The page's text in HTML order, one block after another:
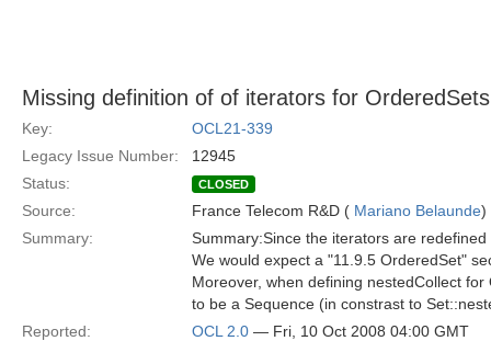
Missing definition of of iterators for OrderedSets
Key:
OCL21-339
Legacy Issue Number:
12945
Status:
CLOSED
Source: France Telecom R&D ( Mariano Belaunde)
Summary:
Summary:Since the iterators are
We would expect a "11.9.5 OrderedSet"
Moreover, when defining nestedCollect
to be a Sequence (in constrast to
Reported:
OCL 2.0 — Fri, 10 Oct 2008 04:00 GMT